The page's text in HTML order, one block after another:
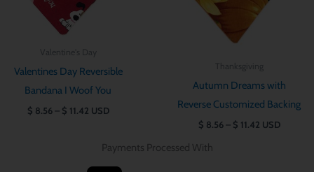
Valentines Day Reversible
Bandana I Woof You
$ 8.56 – $ 11.42 USD
Autumn Dreams with
Reverse Customized Backing
$ 8.56 – $ 11.42 USD
Payments Processed With